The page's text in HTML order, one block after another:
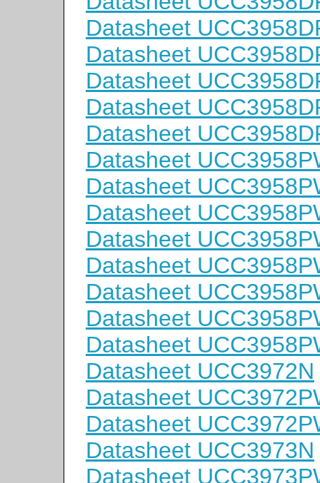
Datasheet
Datasheet
Datasheet
Datasheet
Datasheet
Datasheet
Datasheet
Datasheet
Datasheet
Datasheet
Datasheet
Datasheet
Datasheet
Datasheet UCC3972N
Datasheet
Datasheet
Datasheet UCC3973N
Datasheet